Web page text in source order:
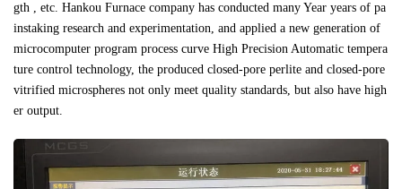
gth , etc. Hankou Furnace company has conducted many Year years of pa
instaking research and experimentation, and applied a new generation of
microcomputer program process curve High Precision Automatic tempera
ture control technology, the produced closed-pore perlite and closed-pore
vitrified microspheres not only meet quality standards, but also have high
er output.